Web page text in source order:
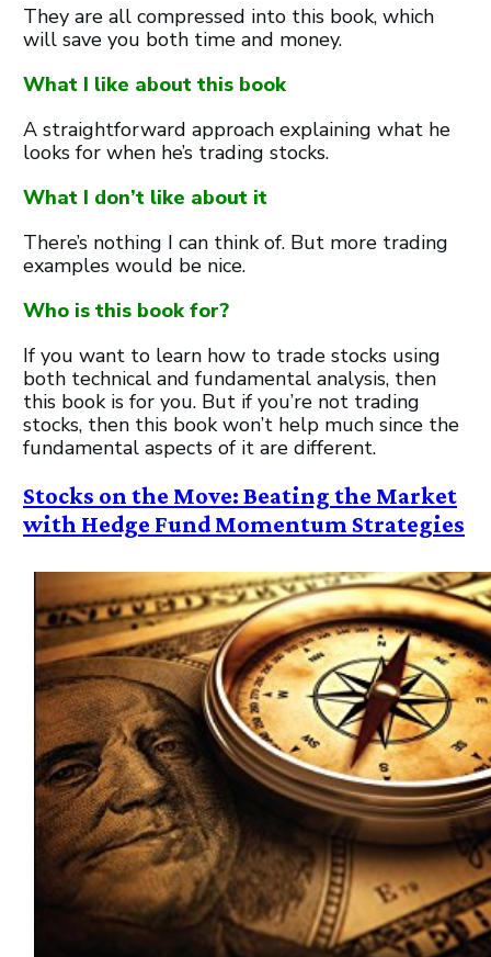
They are all compressed into this book, which
will save you both time and money.
What I like about this book
A straightforward approach explaining what he
looks for when he’s trading stocks.
What I don’t like about it
There’s nothing I can think of. But more trading
examples would be nice.
Who is this book for?
If you want to learn how to trade stocks using
both technical and fundamental analysis, then
this book is for you. But if you’re not trading
stocks, then this book won’t help much since the
fundamental aspects of it are different.
Stocks on the Move: Beating the Market
with Hedge Fund Momentum Strategies